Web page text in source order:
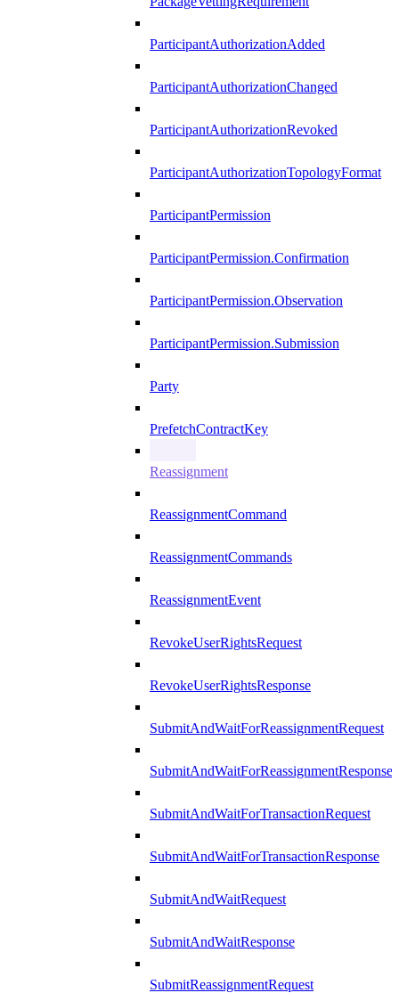
ParticipantAuthorizationAdded
ParticipantAuthorizationChanged
ParticipantAuthorizationRevoked
ParticipantAuthorizationTopologyFormat
ParticipantPermission
ParticipantPermission.Confirmation
ParticipantPermission.Observation
ParticipantPermission.Submission
Party
PrefetchContractKey
Reassignment
ReassignmentCommand
ReassignmentCommands
ReassignmentEvent
RevokeUserRightsRequest
RevokeUserRightsResponse
SubmitAndWaitForReassignmentRequest
SubmitAndWaitForReassignmentResponse
SubmitAndWaitForTransactionRequest
SubmitAndWaitForTransactionResponse
SubmitAndWaitRequest
SubmitAndWaitResponse
SubmitReassignmentRequest